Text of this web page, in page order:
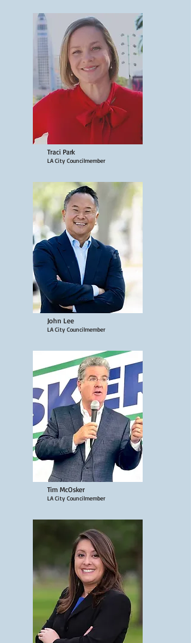
Traci Park
LA City Councilmember
John Lee
LA City Councilmember
Tim McOsker
LA City Councilmember